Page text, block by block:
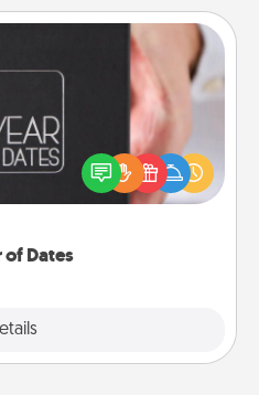
of Dates
romantic Christmas
present, or just because
how much you want to